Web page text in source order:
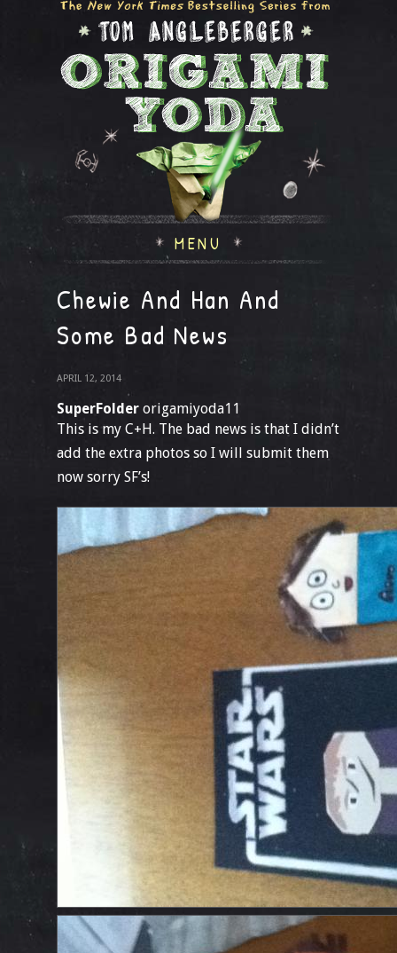
MENU
Chewie And Han And
Some Bad News
APRIL 12, 2014
SuperFolder origamiyoda11
This is my C+H. The bad news is that I didn’t
add the extra photos so I will submit them
now sorry SF’s!